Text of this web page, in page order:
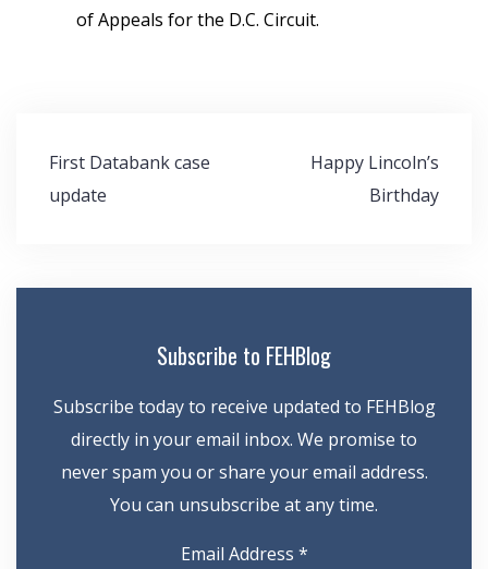
of Appeals for the D.C. Circuit.
Post
navigation
First Databank case
update
Happy Lincoln’s
Birthday
Subscribe to FEHBlog
Subscribe today to receive updated to FEHBlog
directly in your email inbox. We promise to
never spam you or share your email address.
You can unsubscribe at any time.
Email Address *